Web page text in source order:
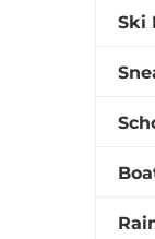
Ski